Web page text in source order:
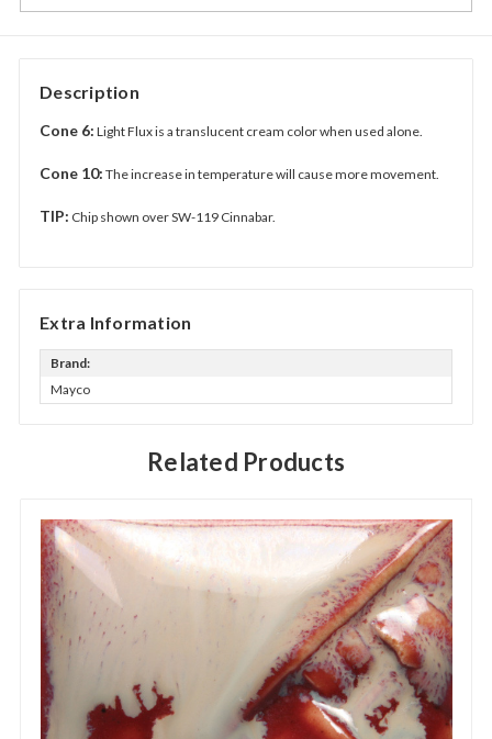
Description
Cone 6: Light Flux is a translucent cream color when used alone.
Cone 10: The increase in temperature will cause more movement.
TIP: Chip shown over SW-119 Cinnabar.
Extra Information
Brand:
Mayco
Related Products